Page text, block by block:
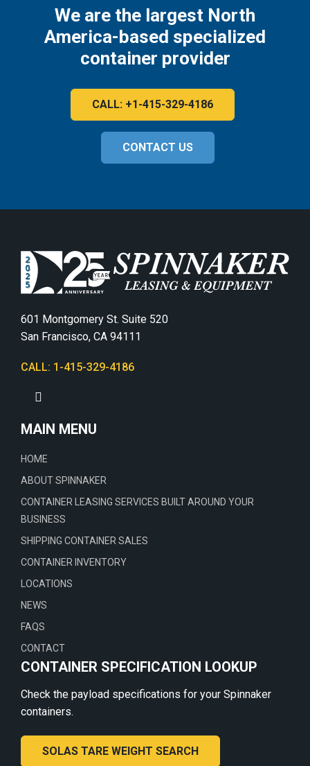
We are the largest North
America-based specialized
container provider
CALL: +1-415-329-4186
CONTACT US
601 Montgomery St. Suite 520
San Francisco, CA 94111
CALL: 1-415-329-4186
MAIN MENU
HOME
ABOUT SPINNAKER
CONTAINER LEASING SERVICES BUILT AROUND YOUR
BUSINESS
SHIPPING CONTAINER SALES
CONTAINER INVENTORY
LOCATIONS
NEWS
FAQS
CONTACT
CONTAINER SPECIFICATION LOOKUP
Check the payload specifications for your Spinnaker
containers.
SOLAS TARE WEIGHT SEARCH